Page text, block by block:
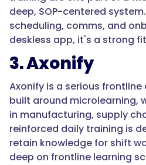
built
around
that
connection
between
SOPs
and
onboarding.
Tools
deep, SOP-centered
scheduling, comms, and
deskless app, it's a strong
3. Axonify
Axonify is a serious
built around microlearning,
in manufacturing, supply
reinforced daily training is
retain knowledge for shift
deep on frontline learning